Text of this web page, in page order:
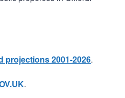
projections 2001-2026.
.